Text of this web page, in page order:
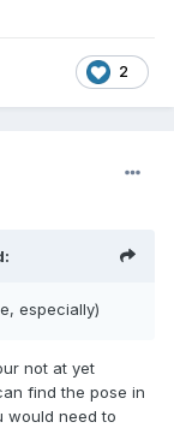
2
especially)
not at yet
find the pose in
would need to